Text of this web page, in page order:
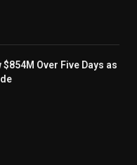
Over Five Days as